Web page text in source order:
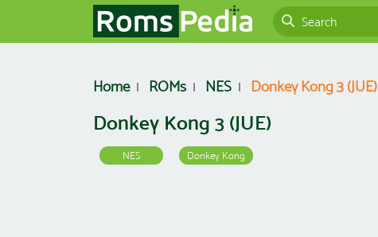
Home ROMs NES Donkey Kong 3 (JUE)
Donkey Kong 3 (JUE)
NES Donkey Kong